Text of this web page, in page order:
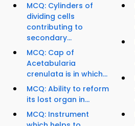
MCQ: Cylinders of
dividing cells
contributing to
secondary...
MCQ: Cap of
Acetabularia
crenulata is in which...
MCQ: Ability to reform
its lost organ in...
MCQ: Instrument